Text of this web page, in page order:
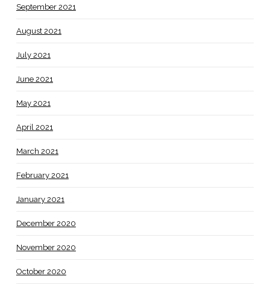
September 2021
August 2021
July 2021
June 2021
May 2021
April 2021
March 2021
February 2021
January 2021
December 2020
November 2020
October 2020